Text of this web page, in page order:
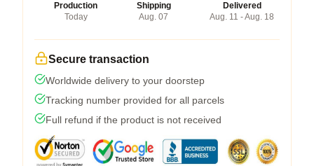
Production
Today
Shipping
Aug. 07
Delivered
Aug. 11 - Aug. 18
Secure transaction
Worldwide delivery to your doorstep
Tracking number provided for all parcels
Full refund if the product is not received